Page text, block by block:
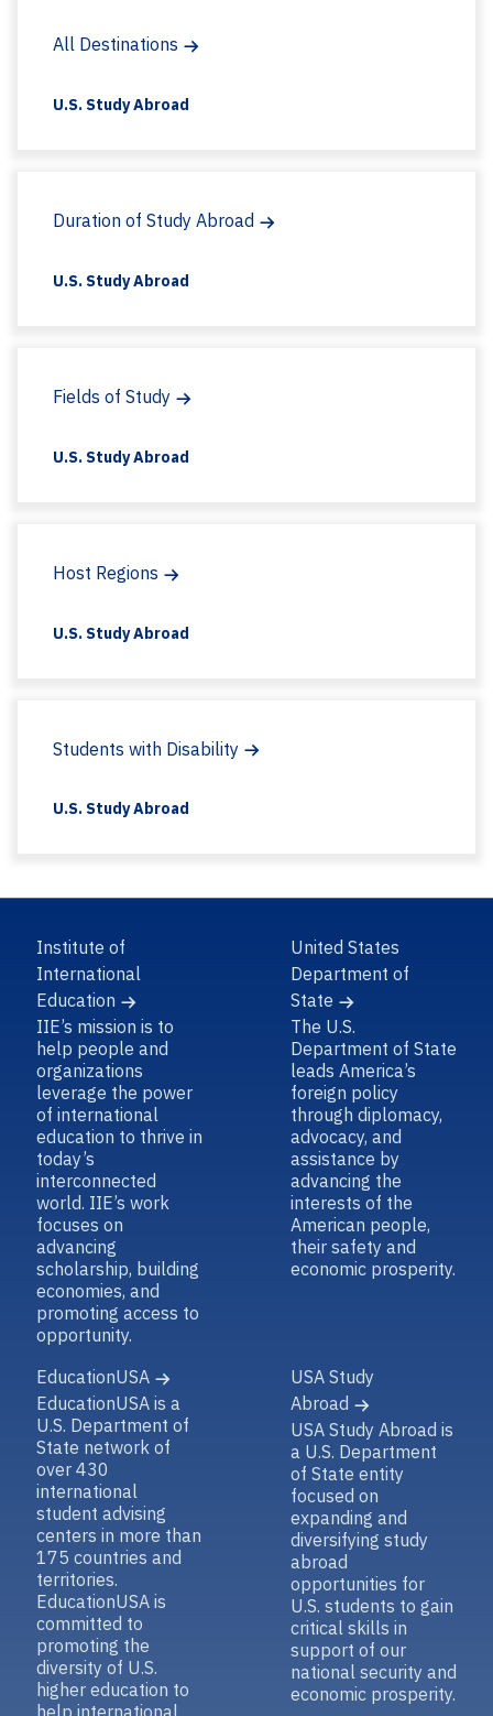
All Destinations
U.S. Study Abroad
Duration of Study Abroad
U.S. Study Abroad
Fields of Study
U.S. Study Abroad
Host Regions
U.S. Study Abroad
Students with Disability
U.S. Study Abroad
Institute of
International
Education
IIE’s mission is to
help people and
organizations
leverage the power
of international
education to thrive in
today’s
interconnected
world. IIE’s work
focuses on
advancing
scholarship, building
economies, and
promoting access to
opportunity.
United States
Department of
State
The U.S.
Department of State
leads America’s
foreign policy
through diplomacy,
advocacy, and
assistance by
advancing the
interests of the
American people,
their safety and
economic prosperity.
EducationUSA
EducationUSA is a
U.S. Department of
State network of
over 430
international
student advising
centers in more than
175 countries and
territories.
EducationUSA is
committed to
promoting the
diversity of U.S.
higher education to
USA Study
Abroad
USA Study Abroad is
a U.S. Department
of State entity
focused on
expanding and
diversifying study
abroad
opportunities for
U.S. students to gain
critical skills in
support of our
national security and
economic prosperity.